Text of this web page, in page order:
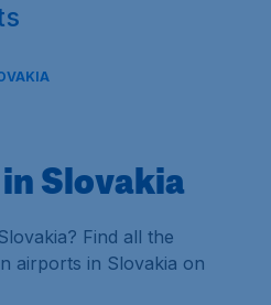
Slovakia
Find all the
airports in Slovakia on